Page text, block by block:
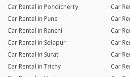
Car Rental in Pondicherry
Car
Car Rental in Pune
Car
Car Rental in Ranchi
Car
Car Rental in Solapur
Car
Car Rental in Surat
Car
Car Rental in Trichy
Car